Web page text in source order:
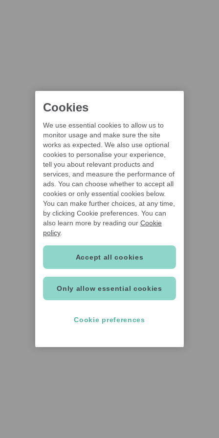
Cookies
We use essential cookies to allow us to
monitor usage and make sure the site
works as expected. We also use optional
cookies to personalise your experience,
tell you about relevant products and
services, and measure the performance of
ads. You can choose whether to accept all
cookies or only essential cookies below.
You can make further choices, at any time,
by clicking Cookie preferences. You can
also learn more by reading our Cookie
policy.
Only allow essential cookies
Accept all cookies
Cookie preferences